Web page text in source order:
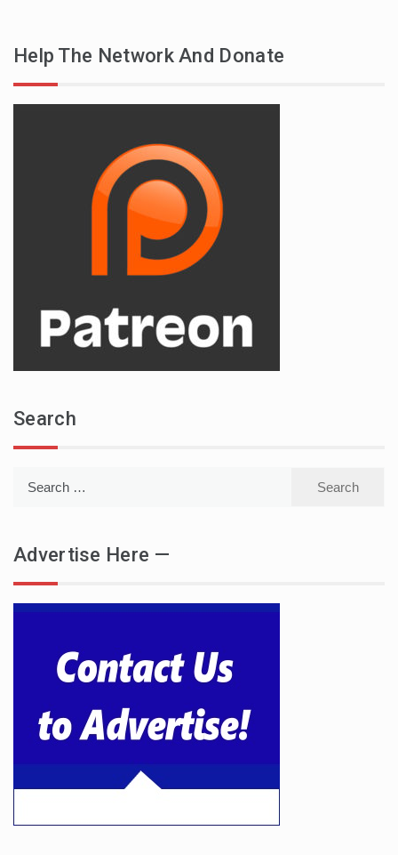
Help The Network And Donate
Search
Advertise Here —